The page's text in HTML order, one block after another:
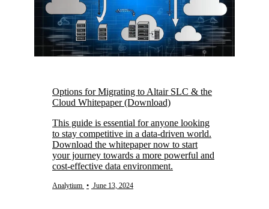
Options for Migrating to Altair SLC & the
Cloud Whitepaper (Download)
This guide is essential for anyone looking
to stay competitive in a data-driven world.
Download the whitepaper now to start
your journey towards a more powerful and
cost-effective data environment.
Analytium • June 13, 2024